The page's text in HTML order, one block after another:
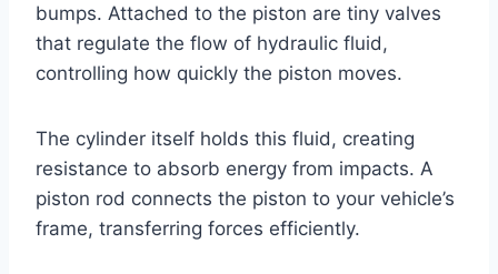
bumps. Attached to the piston are tiny valves
that regulate the flow of hydraulic fluid,
controlling how quickly the piston moves.
The cylinder itself holds this fluid, creating
resistance to absorb energy from impacts. A
piston rod connects the piston to your vehicle’s
frame, transferring forces efficiently.